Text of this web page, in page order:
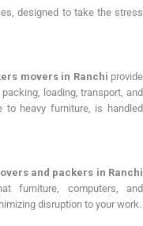
designed to take the stress
movers in Ranchi provide
loading, transport, and
to heavy furniture, is handled
and packers in Ranchi
furniture, computers, and
disruption to your work.